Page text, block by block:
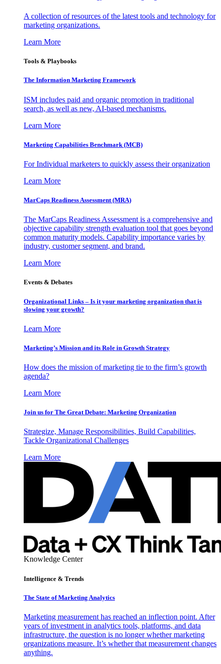
A collection of resources of the latest tools and technology for
marketing organizations.
Learn More
Tools & Playbooks
The Information Marketing Framework
ISM includes paid and organic promotion in traditional
search, as well as new, AI-based mechanisms.
Learn More
Marketing Capabilities Benchmark (MCB)
For Individual marketers to quickly assess their organization
Learn More
MarCaps Readiness Assessment (MRA)
The MarCaps Readiness Assessment is a comprehensive and
objective capability strength evaluation tool that goes beyond
common maturity models. Capability importance varies by
industry, customer segment, and brand.
Learn More
Events & Debates
Organizational Links – Is it your marketing organization that is
slowing your growth?
Learn More
Marketing’s Mission and its Role in Growth Strategy
How does the mission of marketing tie to the firm’s growth
agenda?
Learn More
Join us for The Great Debate: Marketing Organization
Strategize, Manage Responsibilities, Build Capabilities,
Tackle Organizational Challenges
Learn More
Knowledge Center
Intelligence & Trends
The State of Marketing Analytics
Marketing measurement has reached an inflection point. After
years of investment in analytics tools, platforms, and data
infrastructure, the question is no longer whether marketing
organizations measure. It’s whether that measurement changes
anything.